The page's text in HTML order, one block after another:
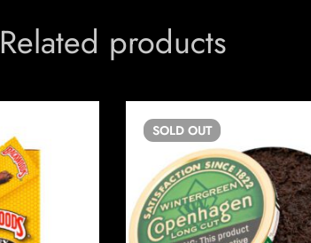
Related products
SOLD OUT